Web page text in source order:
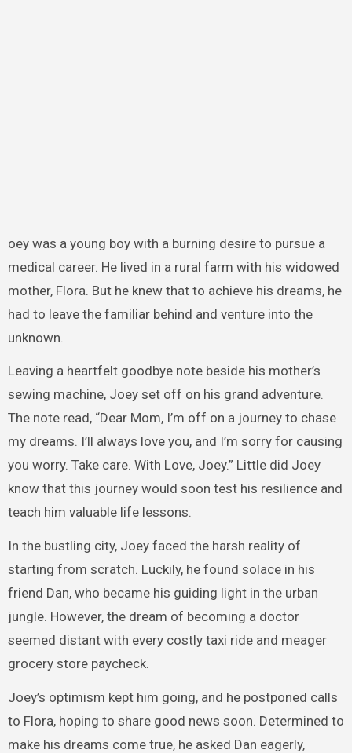
oey was a young boy with a burning desire to pursue a
medical career. He lived in a rural farm with his widowed
mother, Flora. But he knew that to achieve his dreams, he
had to leave the familiar behind and venture into the
unknown.
Leaving a heartfelt goodbye note beside his mother’s
sewing machine, Joey set off on his grand adventure.
The note read, “Dear Mom, I’m off on a journey to chase
my dreams. I’ll always love you, and I’m sorry for causing
you worry. Take care. With Love, Joey.” Little did Joey
know that this journey would soon test his resilience and
teach him valuable life lessons.
In the bustling city, Joey faced the harsh reality of
starting from scratch. Luckily, he found solace in his
friend Dan, who became his guiding light in the urban
jungle. However, the dream of becoming a doctor
seemed distant with every costly taxi ride and meager
grocery store paycheck.
Joey’s optimism kept him going, and he postponed calls
to Flora, hoping to share good news soon. Determined to
make his dreams come true, he asked Dan eagerly,